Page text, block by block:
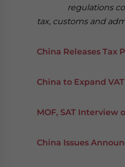
regulations
tax, customs and
China Releases Tax
China to Expand
MOF, SAT Interview
China Issues